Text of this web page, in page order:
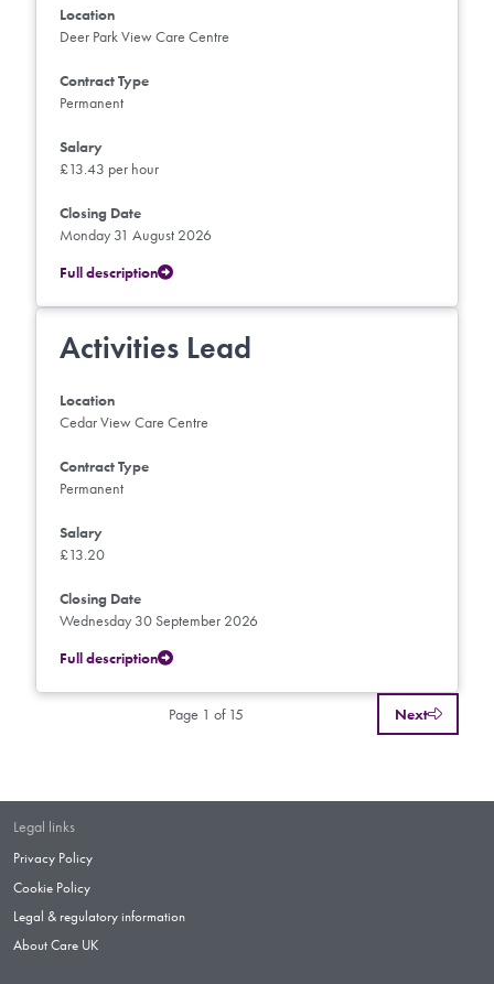
Location
Deer Park View Care Centre
Contract Type
Permanent
Salary
£13.43 per hour
Closing Date
Monday 31 August 2026
Full description
Activities Lead
Location
Cedar View Care Centre
Contract Type
Permanent
Salary
£13.20
Closing Date
Wednesday 30 September 2026
Full description
Page 1 of 15 Next
Legal links
Privacy Policy
Cookie Policy
Legal & regulatory information
About Care UK